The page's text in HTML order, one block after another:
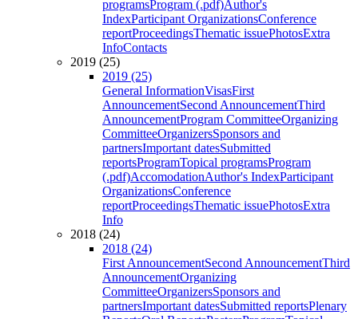
programsProgram (.pdf)Author's
IndexParticipant OrganizationsConference
reportProceedingsThematic issuePhotosExtra
InfoContacts
2019 (25)
2019 (25)
General InformationVisasFirst
AnnouncementSecond AnnouncementThird
AnnouncementProgram CommitteeOrganizing
CommitteeOrganizersSponsors and
partnersImportant datesSubmitted
reportsProgramTopical programsProgram
(.pdf)AccomodationAuthor's IndexParticipant
OrganizationsConference
reportProceedingsThematic issuePhotosExtra
Info
2018 (24)
2018 (24)
First AnnouncementSecond AnnouncementThird
AnnouncementOrganizing
CommitteeOrganizersSponsors and
partnersImportant datesSubmitted reportsPlenary